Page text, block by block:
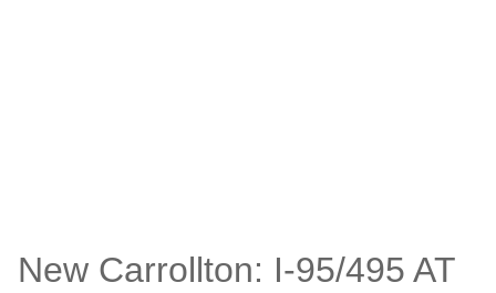
New Carrollton: I-95/495 AT